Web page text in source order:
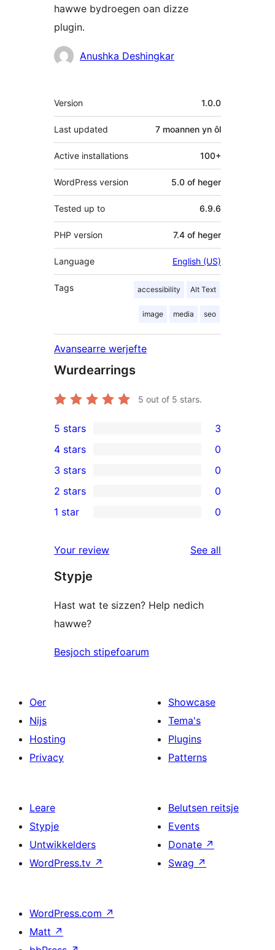
hawwe bydroegen oan dizze
plugin.
MeiwurkersAnushka Deshingkar
Meta
Version 1.0.0
Last updated 7 moannen yn ôl
Active installations 100+
WordPress version 5.0 of heger
Tested up to 6.9.6
PHP version 7.4 of heger
Language English (US)
Tags accessibility Alt Text
image media seo
Avansearre werjefte
Wurdearrings
5 out of 5 stars.
3
5-
star
reviews
5 stars 3
4-
star
reviews
4 stars 0
0
3-
star
3 stars 0
2-
reviews
2 stars 0
star
reviews
1 star 0
Your review See all
Stypje
Hast wat te sizzen? Help nedich
hawwe?
Besjoch stipefoarum
Oer
Nijs
Hosting
Privacy
Showcase
Tema's
Plugins
Patterns
Leare
Stypje
Untwikkelders
WordPress.tv ↗
Belutsen reitsje
Events
Donate ↗
Swag ↗
WordPress.com ↗
Matt ↗